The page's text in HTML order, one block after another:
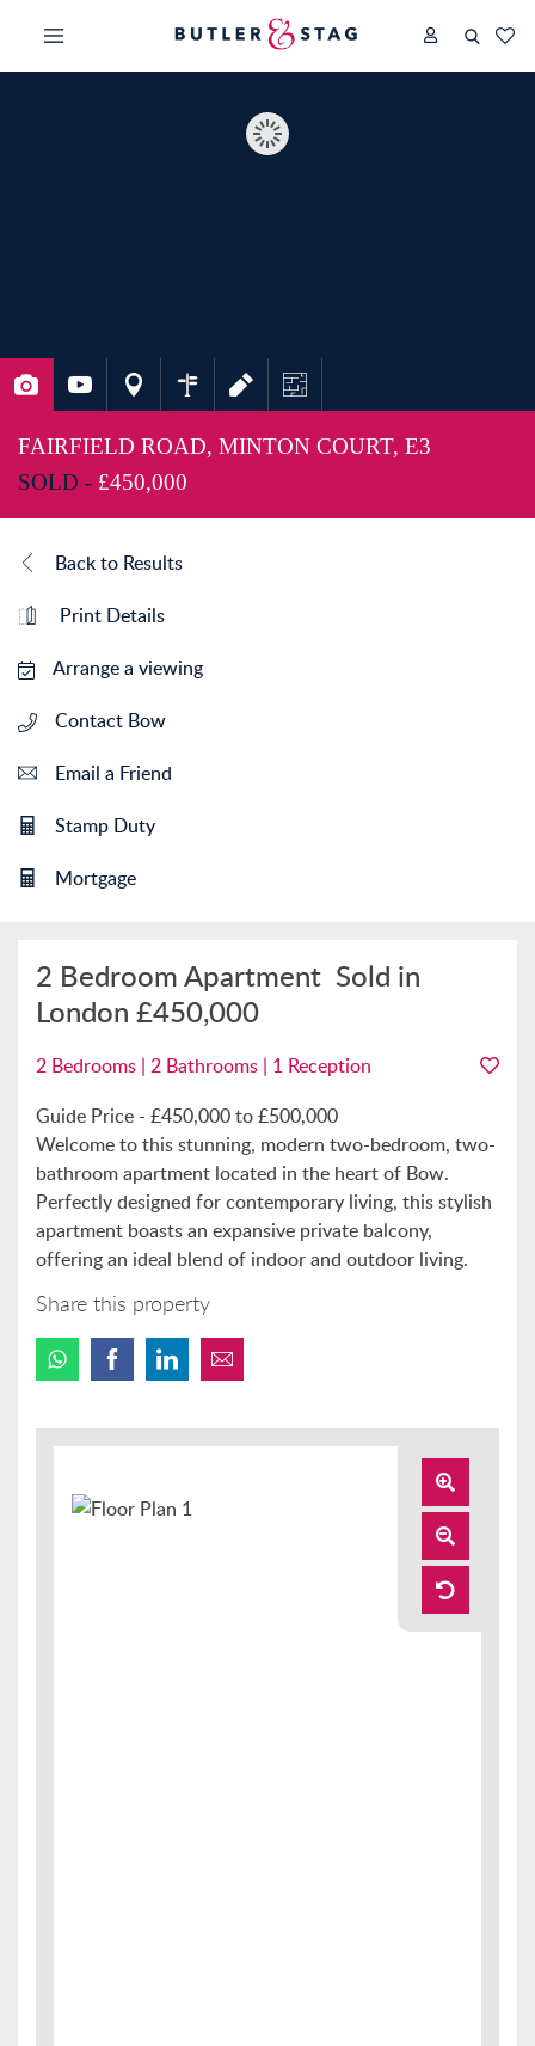
FAIRFIELD ROAD, MINTON COURT, E3
SOLD - £450,000
Back to Results
Print Details
Arrange a viewing
Contact Bow
Email a Friend
Stamp Duty
Mortgage
2 Bedroom Apartment Sold in
London £450,000
2 Bedrooms | 2 Bathrooms | 1 Reception
Guide Price - £450,000 to £500,000
Welcome to this stunning, modern two-bedroom, two-
bathroom apartment located in the heart of Bow.
Perfectly designed for contemporary living, this stylish
apartment boasts an expansive private balcony,
offering an ideal blend of indoor and outdoor living.
Share this property